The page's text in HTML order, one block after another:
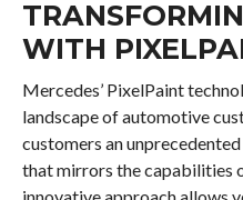
WITH
Mercedes’ PixelPaint
landscape of automotive
customers an
that mirrors the capabilities